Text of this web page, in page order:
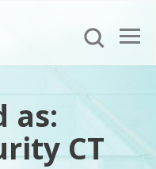
as:
CT